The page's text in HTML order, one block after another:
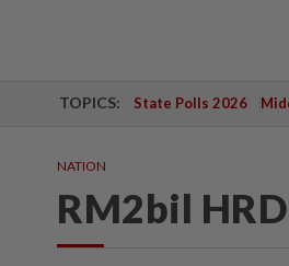
TOPICS: State Polls 2026
NATION
RM2bil